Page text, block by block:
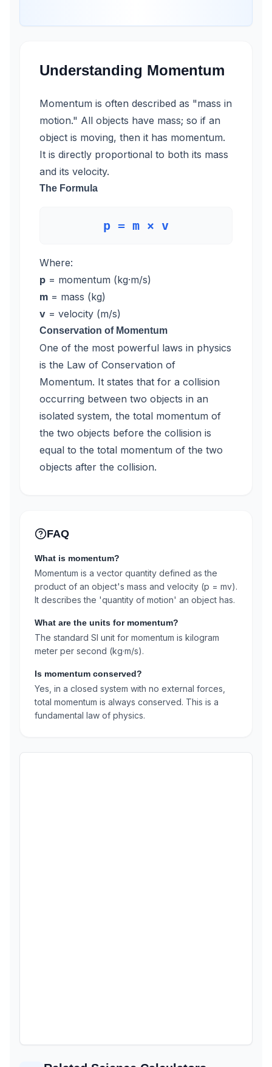
Understanding Momentum
Momentum is often described as "mass in
motion." All objects have mass; so if an
object is moving, then it has momentum.
It is directly proportional to both its mass
and its velocity.
The Formula
p = m × v
Where:
p = momentum (kg·m/s)
m = mass (kg)
v = velocity (m/s)
Conservation of Momentum
One of the most powerful laws in physics
is the Law of Conservation of
Momentum. It states that for a collision
occurring between two objects in an
isolated system, the total momentum of
the two objects before the collision is
equal to the total momentum of the two
objects after the collision.
FAQ
What is momentum?
Momentum is a vector quantity defined as the
product of an object's mass and velocity (p = mv).
It describes the 'quantity of motion' an object has.
What are the units for momentum?
The standard SI unit for momentum is kilogram
meter per second (kg·m/s).
Is momentum conserved?
Yes, in a closed system with no external forces,
total momentum is always conserved. This is a
fundamental law of physics.